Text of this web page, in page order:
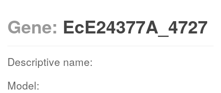
Gene: EcE24377A_4727
Descriptive name:
Model: